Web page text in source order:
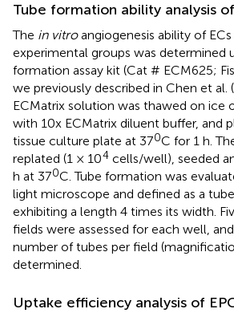
Tube formation ability analysis
The in vitroangiogenesis ability of
experimental groups was determined
formation assay kit (Cat # ECM625;
we previously described in Chen et al. (
ECMatrix solution was thawed on ice
with 10x ECMatrix diluent buffer, and
tissue culture plate at 370C for 1 h.
replated (1 × 104 cells/well), seeded
h at 370C. Tube formation was
light microscope and defined as a
exhibiting a length 4 times its width.
fields were assessed for each well,
number of tubes per field
determined.
Uptake efficiency analysis of